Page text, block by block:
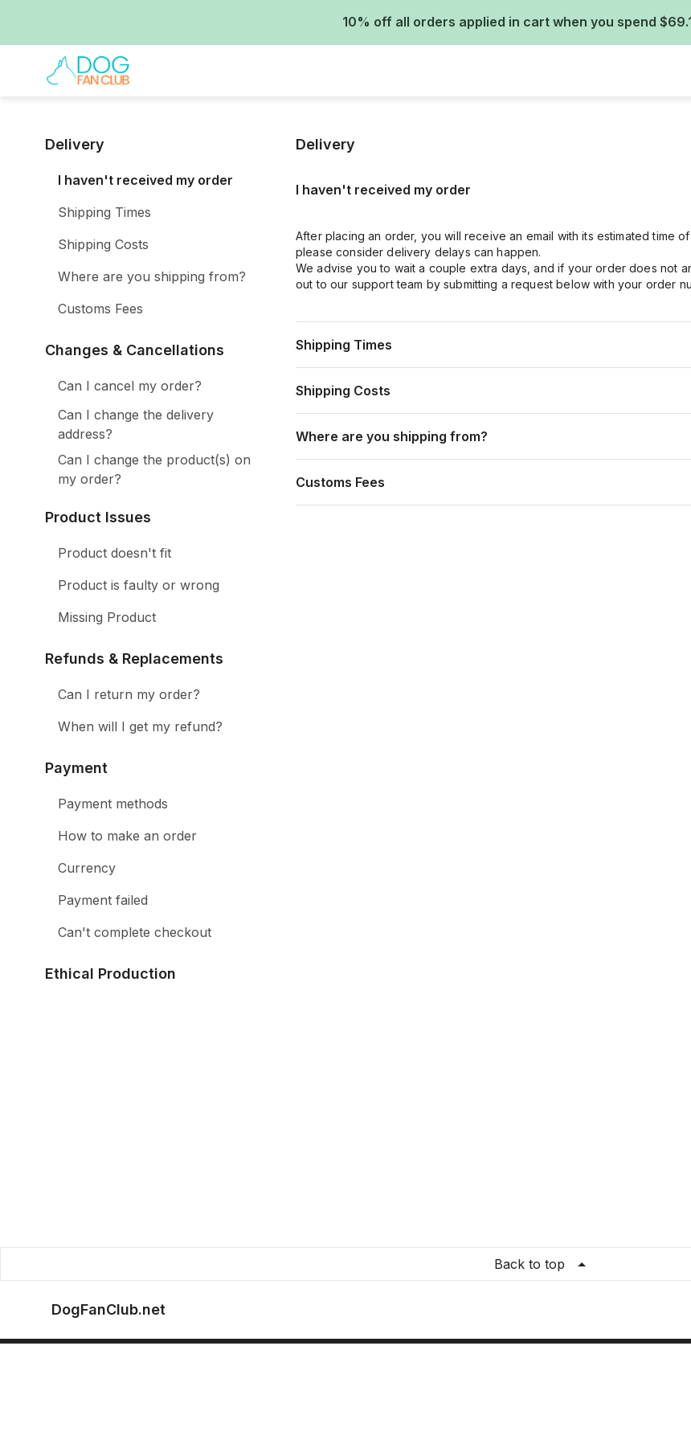
10% off all orders applied in cart when you spend
Delivery
I haven't received my order
Shipping Times
Shipping Costs
Where are you shipping from?
Customs Fees
Changes & Cancellations
Can I cancel my order?
Can I change the delivery
address?
Can I change the product(s) on
my order?
Product Issues
Product doesn't fit
Product is faulty or wrong
Missing Product
Refunds & Replacements
Can I return my order?
When will I get my refund?
Payment
Payment methods
How to make an order
Currency
Payment failed
Can't complete checkout
Ethical Production
Delivery
I haven't received my order
After placing an order, you will receive an email with its estimated time
please consider delivery delays can happen.
We advise you to wait a couple extra days, and if your order does not
out to our support team by submitting a request below with your order
Shipping Times
Shipping Costs
Where are you shipping from?
Customs Fees
Back to top
DogFanClub.net